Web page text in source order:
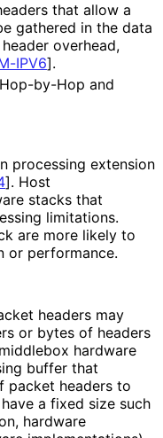
that allow a
gathered in the data
overhead,
IPV6].
by-Hop and
processing extension
]. Host
stacks that
limitations.
are more likely to
or performance.
headers may
or bytes of headers
hardware
buffer that
packet headers to
a fixed size such
hardware